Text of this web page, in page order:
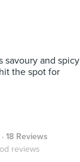
savoury and spicy
the spot for
· 18 Reviews
reviews